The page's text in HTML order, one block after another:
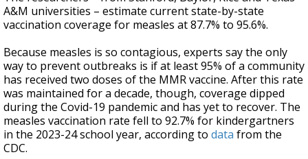
A&M universities – estimate current state-by-state
vaccination coverage for measles at 87.7% to 95.6%.
Because measles is so contagious, experts say the only
way to prevent outbreaks is if at least 95% of a community
has received two doses of the MMR vaccine. After this rate
was maintained for a decade, though, coverage dipped
during the Covid-19 pandemic and has yet to recover. The
measles vaccination rate fell to 92.7% for kindergartners
in the 2023-24 school year, according to data from the
CDC.